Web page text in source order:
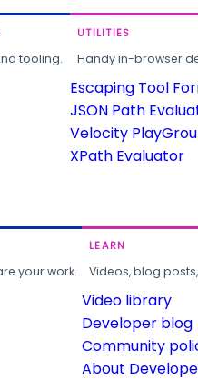
tooling.
UTILITIES
Handy in-browser
Escaping Tool
JSON Path
Velocity
XPath Evaluator
your work.
LEARN
Videos, blog
Video library
Developer blog
Community
About